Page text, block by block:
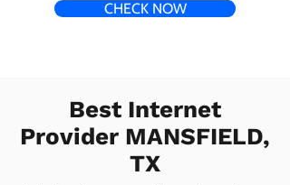
CHECK NOW
Best Internet
Provider MANSFIELD,
TX